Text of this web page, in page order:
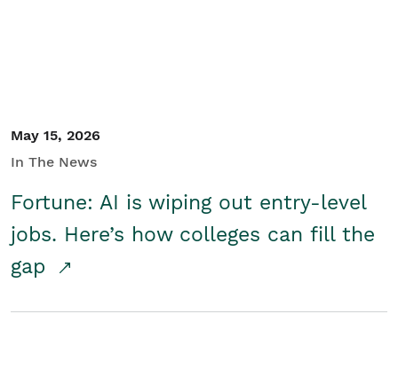
May 15, 2026
In The News
Fortune: AI is wiping out entry-level
jobs. Here’s how colleges can fill the
gap